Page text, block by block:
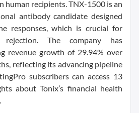
human recipients. TNX-1500 is an
antibody candidate designed
responses, which is crucial for
rejection. The company has
revenue growth of 29.94% over
reflecting its advancing pipeline
subscribers can access 13
about Tonix’s financial health